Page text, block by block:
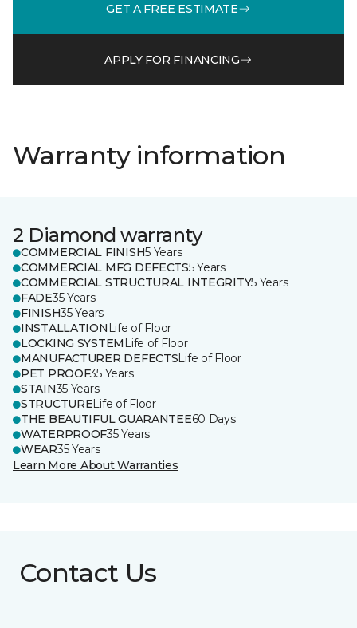
GET A FREE ESTIMATE
APPLY FOR FINANCING
Warranty information
2 Diamond warranty
COMMERCIAL FINISH5 Years
COMMERCIAL MFG DEFECTS5 Years
COMMERCIAL STRUCTURAL INTEGRITY5 Years
FADE35 Years
FINISH35 Years
INSTALLATION Life of Floor
LOCKING SYSTEM Life of Floor
MANUFACTURER DEFECTSLife of Floor
PET PROOF35 Years
STAIN35 Years
STRUCTURELife of Floor
THE BEAUTIFUL GUARANTEE60 Days
WATERPROOF35 Years
WEAR35 Years
Learn More About Warranties
Contact Us